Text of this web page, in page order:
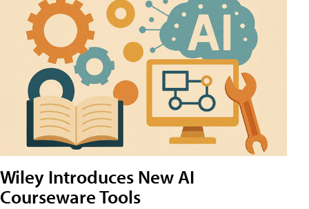
Wiley Introduces New AI
Courseware Tools